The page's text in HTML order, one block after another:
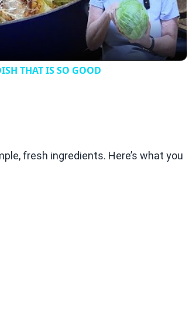
THAT IS SO GOOD
fresh ingredients. Here’s what you